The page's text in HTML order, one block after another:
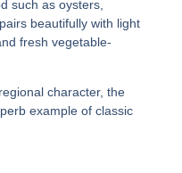
such as oysters,
beautifully with light
fresh vegetable-
character, the
example of classic